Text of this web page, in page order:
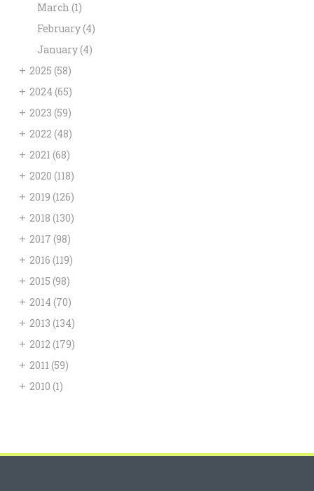
March (1)
February(4)
January(4)
+ 2025 (58)
+ 2024 (65)
+ 2023 (59)
+ 2022 (48)
+ 2021 (68)
+ 2020 (118)
+ 2019 (126)
+ 2018 (130)
+ 2017 (98)
+ 2016 (119)
+ 2015 (98)
+ 2014 (70)
+ 2013 (134)
+ 2012 (179)
+ 2011 (59)
+ 2010 (1)